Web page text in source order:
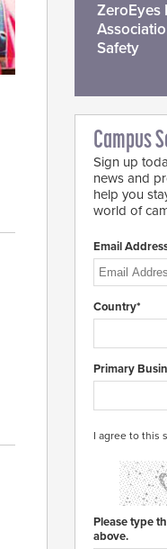
ZeroEyes
Safety
Campus
Sign up
news and
help you
world of
Email
Country*
Primary
I agree to this
Please type
above.